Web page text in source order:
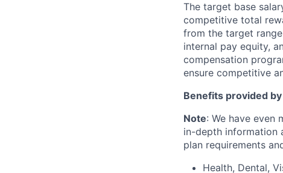
The target base
competitive total
from the target
internal pay equity,
compensation
ensure competitive
Benefits provided
Note: We have even
in-depth information
plan requirements
Health, Dental,